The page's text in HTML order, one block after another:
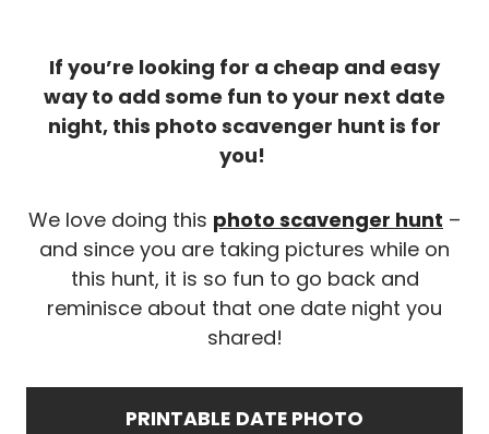
If you’re looking for a cheap and easy
way to add some fun to your next date
night, this photo scavenger hunt is for
you!
We love doing this photo scavenger hunt –
and since you are taking pictures while on
this hunt, it is so fun to go back and
reminisce about that one date night you
shared!
PRINTABLE DATE PHOTO